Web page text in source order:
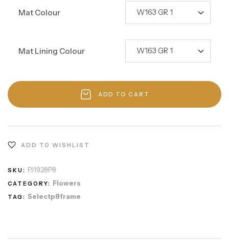
Mat Colour
Mat Lining Colour
ADD TO CART
ADD TO WISHLIST
SKU: PJ1928P8
CATEGORY: Flowers
TAG: Selectp8frame